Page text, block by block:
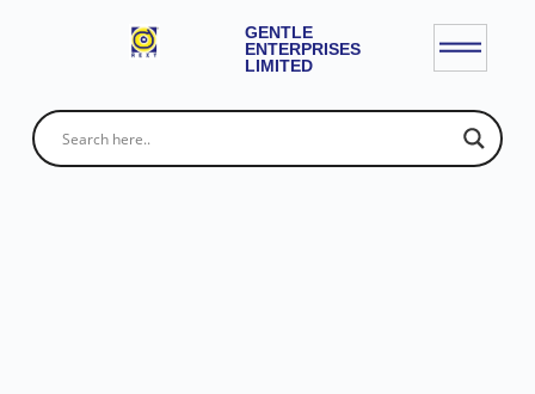
GENTLE
ENTERPRISES
LIMITED